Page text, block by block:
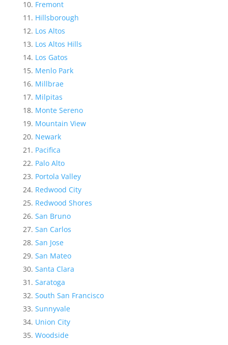
Fremont
Hillsborough
Los Altos
Los Altos Hills
Los Gatos
Menlo Park
Millbrae
Milpitas
Monte Sereno
Mountain View
Newark
Pacifica
Palo Alto
Portola Valley
Redwood City
Redwood Shores
San Bruno
San Carlos
San Jose
San Mateo
Santa Clara
Saratoga
South San Francisco
Sunnyvale
Union City
Woodside